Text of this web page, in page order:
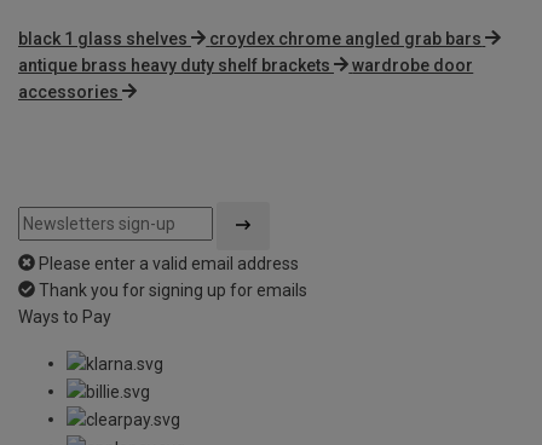
black 1 glass shelves
croydex chrome angled grab bars
antique brass heavy duty shelf brackets
wardrobe door
accessories
Please enter a valid email address
Thank you for signing up for emails
Ways to Pay